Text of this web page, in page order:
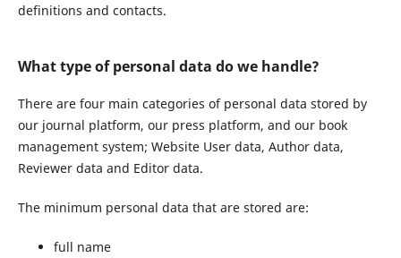
definitions and contacts.
What type of personal data do we handle?
There are four main categories of personal data stored by
our journal platform, our press platform, and our book
management system; Website User data, Author data,
Reviewer data and Editor data.
The minimum personal data that are stored are:
full name